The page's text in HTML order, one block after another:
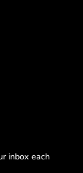
inbox each